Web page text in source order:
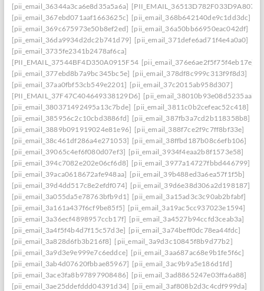
[pii_email_36344a3ca6e8d35a5a6a] [PII_EMAIL_36513D782F033D9A8074]
[pii_email_367ebd071aaf1663625c] [pii_email_368b642140de9c1dd3dc]
[pii_email_369c675973e50b8ef2ed] [pii_email_36a50bb66950eac042df]
[pii_email_36da9934d2dc2b741d79] [pii_email_371defe6ad71f4e4a0a0]
[pii_email_3735fe2341b2478af6ca]
[PII_EMAIL_37544BF4D350A0915F54 [pii_email_376e6ae2f5f75f4eb17e]
[pii_email_377ebd8b7a9bc345bc5e] [pii_email_378df8c999c313f9f8d3]
[pii_email_37aa0fbf53cb549e2201] [pii_email_37c2015ab958d307]
[PII_EMAIL_37F47C404649338129D6] [pii_email_38010b93e08d5235aa7e]
[pii_email_380371492495a13c7bde] [pii_email_3811c0b2cefeac52c418]
[pii_email_385956c2c10cbd3886fd] [pii_email_387fb3a7cd2b118358b8]
[pii_email_3889b091919024e81e96] [pii_email_388f7ce2f9c7ff8bf33e]
[pii_email_38c461df286a4e271053] [pii_email_38ffbd187b08c6efb106]
[pii_email_39065c4ef6f080d07ef3] [pii_email_3934f4eaa2b8f1573e58]
[pii_email_394c7082e202e06cf6d8] [pii_email_3977a14727fbbd446799]
[pii_email_39aca0618672afe948aa] [pii_email_39b488ed3a6ea57f1f5b]
[pii_email_39d4dd517c8e2efdf074] [pii_email_39d6e38d306a2d198187]
[pii_email_3a055da5e78763bfb9d1] [pii_email_3a15ad3c3c90ab2bfabf]
[pii_email_3a161a437f6cf9be85f5] [pii_email_3a19ac5cc937023e1594]
[pii_email_3a36ecf4898957ccb17f] [pii_email_3a4527b94ccfd3ceab3a]
[pii_email_3a4f5f4b4d7f15c57d3e] [pii_email_3a74beff0dc78ea44fdc]
[pii_email_3a828d6fb3b216f8] [pii_email_3a9d3c10845f8b9d77b2]
[pii_email_3a9d3e9e999e7c6eddce] [pii_email_3aa687ac68e9b1fe5f6c]
[pii_email_3ab4d07620fbbae85967] [pii_email_3ac9b9a5e186d1fd]
[pii_email_3ace3fa8b97897908486] [pii_email_3ad8865247e03ffa6a88]
[pii_email_3ae25ddefddd04391d34] [pii_email_3af808b2d3c4cdf999da]